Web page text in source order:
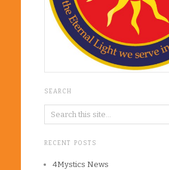
SEARCH
RECENT POSTS
4Mystics News